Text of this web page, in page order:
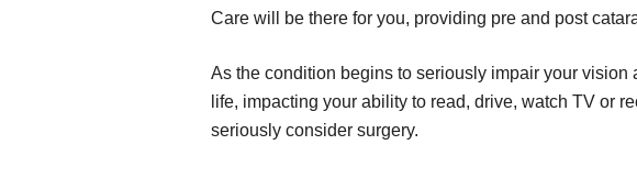
Care will be there for you, providing pre and post
As the condition begins to seriously impair your vision
life, impacting your ability to read, drive, watch TV or
seriously consider surgery.